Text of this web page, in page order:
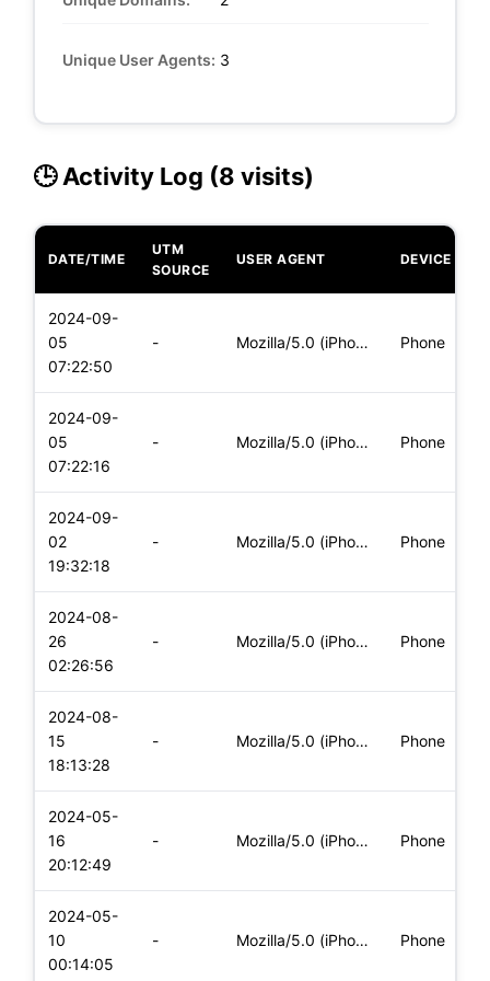
Unique User Agents: 3
🕒 Activity Log (8 visits)
DATE/TIME
UTM
SOURCE
USER AGENT DEVICE
2024-09-
05
07:22:50
- Mozilla/5.0 (iPhone; CPU iPhone OS 17_6_1 like Mac OS X) App Phone
2024-09-
05
07:22:16
- Mozilla/5.0 (iPhone; CPU iPhone OS 17_6_1 like Mac OS X) App Phone
2024-09-
02
19:32:18
- Mozilla/5.0 (iPhone; CPU iPhone OS 17_6_1 like Mac OS X) App Phone
2024-08-
26
02:26:56
- Mozilla/5.0 (iPhone; CPU iPhone OS 17_5_1 like Mac OS X) App Phone
2024-08-
15
18:13:28
- Mozilla/5.0 (iPhone; CPU iPhone OS 17_5_1 like Mac OS X) App Phone
2024-05-
16
20:12:49
- Mozilla/5.0 (iPhone; CPU iPhone OS 17_4_1 like Mac OS X) App Phone
2024-05-
10
00:14:05
- Mozilla/5.0 (iPhone; CPU iPhone OS 17_4_1 like Mac OS X) App Phone